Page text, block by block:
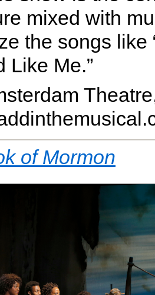
mixed with
the songs like
Like Me.”
of Mormon